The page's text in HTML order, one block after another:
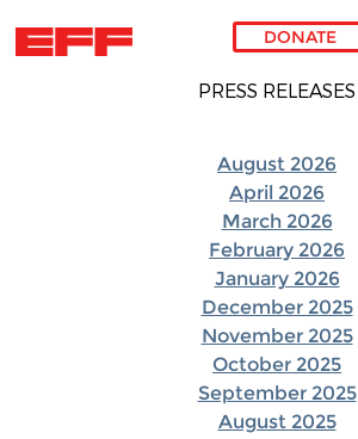
Skip to main content
DONATE
PRESS RELEASES
August 2026
April 2026
March 2026
February 2026
January 2026
December 2025
November 2025
October 2025
September 2025
August 2025